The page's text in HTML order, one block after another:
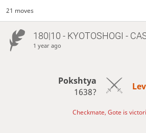
21 moves
180|10 - KYOTOSHOGI -
1 year ago
Pokshtya
1638?
Checkmate, Gote is